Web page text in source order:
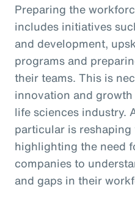
Preparing the
includes initiatives
and development,
programs and
their teams. This is
innovation and
life sciences industry.
particular is
highlighting the need
companies to
and gaps in their